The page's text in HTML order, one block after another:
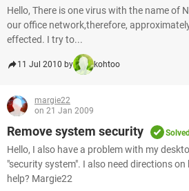
Hello, There is one virus with the name of
our office network,therefore,
effected. I try to...
11 Jul 2010 by kohtoo
margie22
on 21 Jan 2009
Remove system security Solved
Hello, I also have a problem with my
"security system". I also need directions
help? Margie22